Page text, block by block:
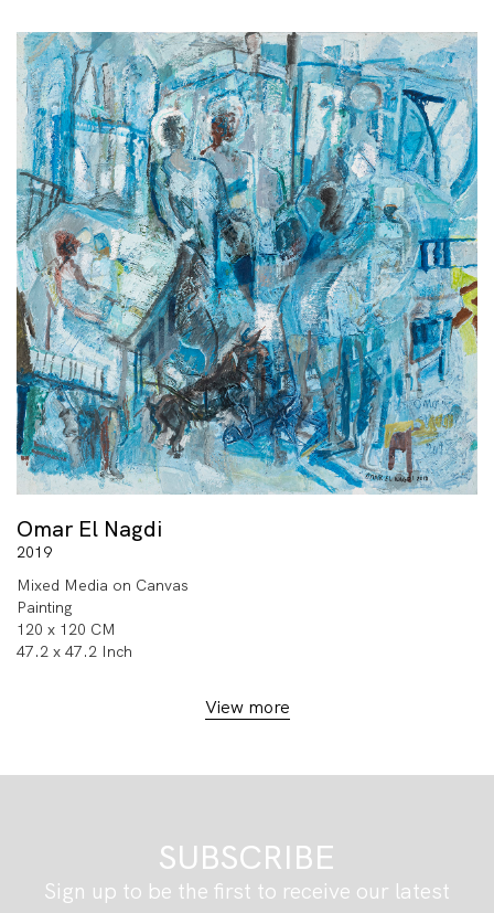
Omar El Nagdi
2019
Mixed Media on Canvas
Painting
120 x 120 CM
47.2 x 47.2 Inch
View more
SUBSCRIBE
Sign up to be the first to receive our latest